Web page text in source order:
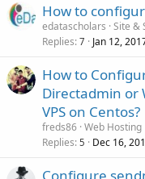
How to
edatascholars Site &
Replies 7 Jan 12,
How to
Directadmin or
VPS on Centos?
freds86 Web Hosting
Replies 5 Dec 16,